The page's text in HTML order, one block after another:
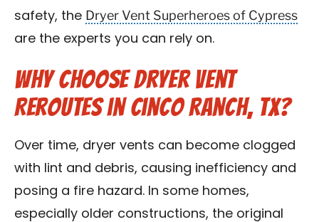
safety, the Dryer Vent Superheroes of Cypress
are the experts you can rely on.
Why Choose Dryer Vent
Reroutes in Cinco Ranch, TX?
Over time, dryer vents can become clogged
with lint and debris, causing inefficiency and
posing a fire hazard. In some homes,
especially older constructions, the original